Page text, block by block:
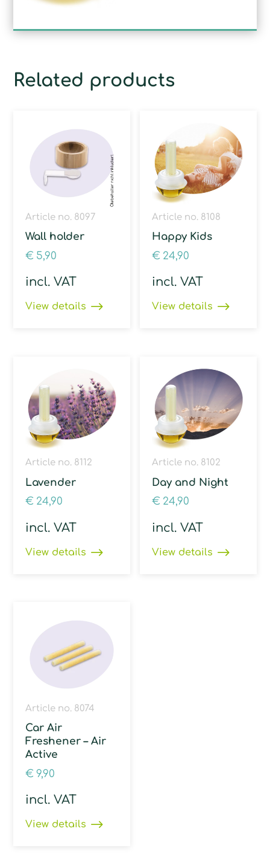
Related products
Article no. 8097
Wall holder
€ 5,90
incl. VAT
View details
Article no. 8108
Happy Kids
€ 24,90
incl. VAT
View details
Article no. 8112
Lavender
€ 24,90
incl. VAT
View details
Article no. 8102
Day and Night
€ 24,90
incl. VAT
View details
Article no. 8074
Car Air
Freshener – Air
Active
€ 9,90
incl. VAT
View details